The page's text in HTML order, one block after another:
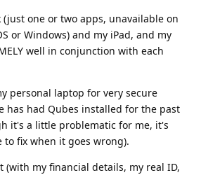
one or two apps, unavailable on
or Windows) and my iPad, and my
well in conjunction with each
personal laptop for very secure
has had Qubes installed for the past
it's a little problematic for me, it's
fix when it goes wrong).
my financial details, my real ID,